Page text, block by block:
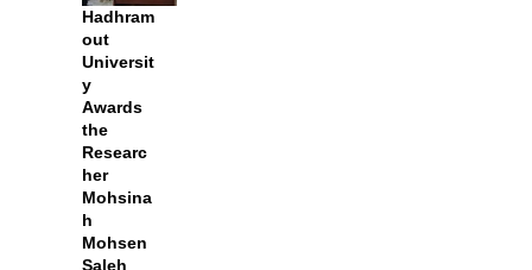
Hadhram
out
Universit
y
Awards
the
Researc
her
Mohsina
h
Mohsen